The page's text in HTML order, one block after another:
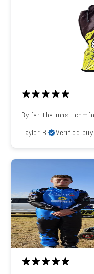
By far the most
Taylor B.
Verified